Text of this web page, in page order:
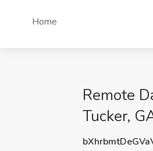
Home
Remote
Tucker,